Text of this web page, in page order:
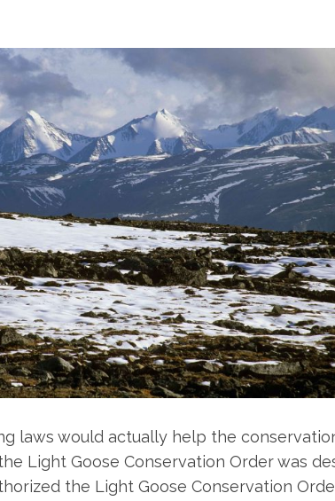
laws would actually help the
Light Goose Conservation Order was
the Light Goose Conservation